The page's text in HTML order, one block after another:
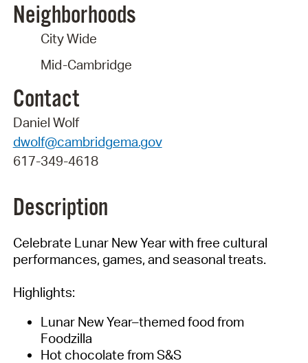
Neighborhoods
City Wide
Mid-Cambridge
Contact
Daniel Wolf
dwolf@cambridgema.gov
617-349-4618
Description
Celebrate Lunar New Year with free cultural
performances, games, and seasonal treats.
Highlights:
Lunar New Year–themed food from
Foodzilla
Hot chocolate from S&S